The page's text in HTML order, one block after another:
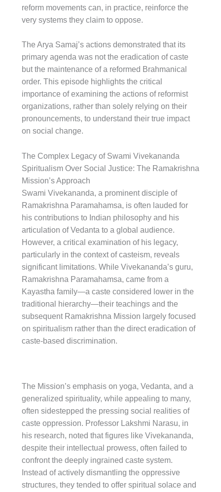
reform movements can, in practice, reinforce the
very systems they claim to oppose.
The Arya Samaj’s actions demonstrated that its
primary agenda was not the eradication of caste
but the maintenance of a reformed Brahmanical
order. This episode highlights the critical
importance of examining the actions of reformist
organizations, rather than solely relying on their
pronouncements, to understand their true impact
on social change.
The Complex Legacy of Swami Vivekananda
Spiritualism Over Social Justice: The Ramakrishna
Mission’s Approach
Swami Vivekananda, a prominent disciple of
Ramakrishna Paramahamsa, is often lauded for
his contributions to Indian philosophy and his
articulation of Vedanta to a global audience.
However, a critical examination of his legacy,
particularly in the context of casteism, reveals
significant limitations. While Vivekananda’s guru,
Ramakrishna Paramahamsa, came from a
Kayastha family—a caste considered lower in the
traditional hierarchy—their teachings and the
subsequent Ramakrishna Mission largely focused
on spiritualism rather than the direct eradication of
caste-based discrimination.
The Mission’s emphasis on yoga, Vedanta, and a
generalized spirituality, while appealing to many,
often sidestepped the pressing social realities of
caste oppression. Professor Lakshmi Narasu, in
his research, noted that figures like Vivekananda,
despite their intellectual prowess, often failed to
confront the deeply ingrained caste system.
Instead of actively dismantling the oppressive
structures, they tended to offer spiritual solace and